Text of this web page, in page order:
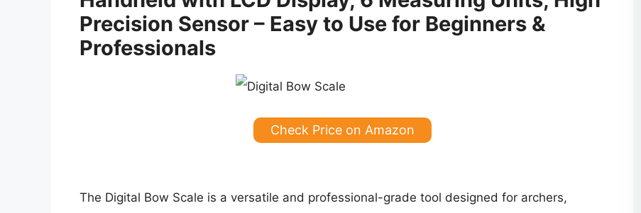
Precision Sensor – Easy to Use for Beginners &
Professionals
Check Price on Amazon
The Digital Bow Scale is a versatile and professional-grade tool designed for archers,